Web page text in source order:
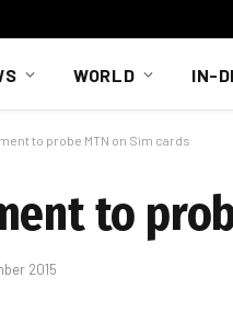
WORLD IN-
to probe MTN on Sim cards
to
2015